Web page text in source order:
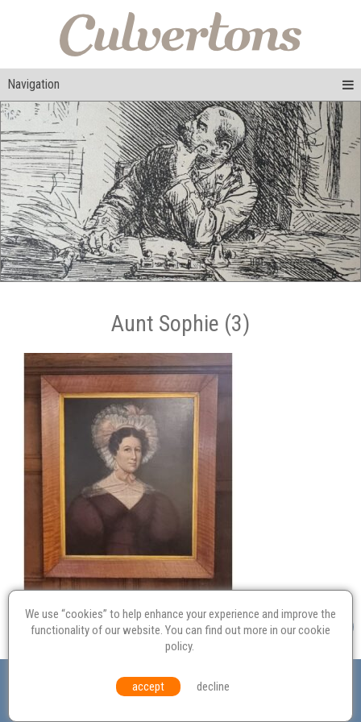
Navigation
Aunt Sophie (3)
Probate
Equal Opportunities Environmental Policy
© Culvertons – Established 2009 | Tel: Contact Us
We use “cookies” to help enhance your experience and improve the
functionality of our website. You can find out more in ourcookie
policy.
accept decline